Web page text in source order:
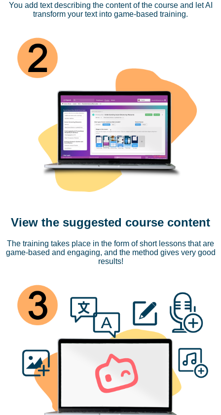
You add text describing the content of the course and let AI
transform your text into game-based training.
View the suggested course content
The training takes place in the form of short lessons that are
game-based and engaging, and the method gives very good
results!